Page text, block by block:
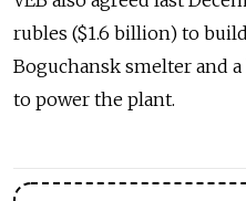
rubles ($1.6 billion) to
Boguchansk smelter and
to power the plant.